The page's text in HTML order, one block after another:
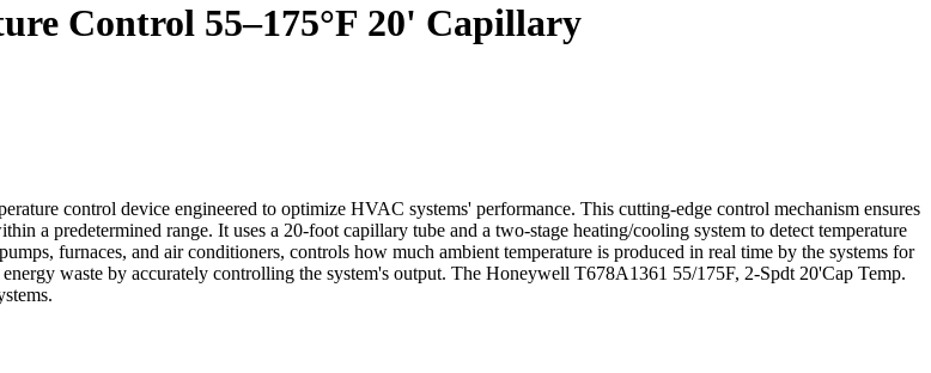
Control 55–175°F 20' Capillary
control device engineered to optimize HVAC systems' performance. This cutting-edge control mechanism ensures
a predetermined range. It uses a 20-foot capillary tube and a two-stage heating/cooling system to detect temperature
furnaces, and air conditioners, controls how much ambient temperature is produced in real time by the systems for
waste by accurately controlling the system's output. The Honeywell T678A1361 55/175F, 2-Spdt 20'Cap Temp.